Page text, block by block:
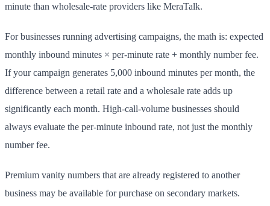
minute than wholesale-rate providers like MeraTalk.
For businesses running advertising campaigns, the math is: expected
monthly inbound minutes × per-minute rate + monthly number fee.
If your campaign generates 5,000 inbound minutes per month, the
difference between a retail rate and a wholesale rate adds up
significantly each month. High-call-volume businesses should
always evaluate the per-minute inbound rate, not just the monthly
number fee.
Premium vanity numbers that are already registered to another
business may be available for purchase on secondary markets.